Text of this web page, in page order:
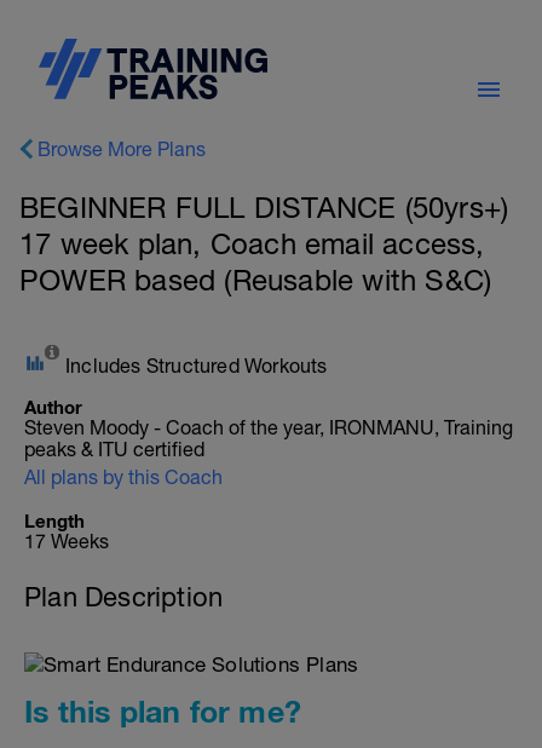
Browse More Plans
BEGINNER FULL DISTANCE (50yrs+)
17 week plan, Coach email access,
POWER based (Reusable with S&C)
Includes Structured Workouts
Author
Steven Moody - Coach of the year, IRONMANU, Training
peaks & ITU certified
All plans by this Coach
Length
17 Weeks
Plan Description
Is this plan for me?